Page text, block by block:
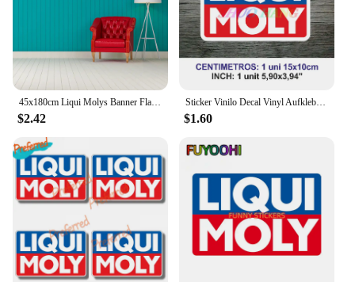
45x180cm Liqui Molys Banner Flag Polyester Printed Garage Wall Art Outdoor Decorations Tapestry
$2.42
Sticker Vinilo Decal Vinyl Aufkleber Adesivi Autocollant Liqui Moly Car Accessories, Car Windows, Racing Sports
$1.60